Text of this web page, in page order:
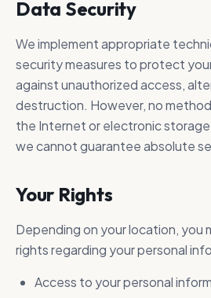
Data Security
We implement appropriate
security measures to protect
against unauthorized access,
destruction. However, no
the Internet or electronic storage
we cannot guarantee absolute
Your Rights
Depending on your location, you
rights regarding your personal
Access to your personal